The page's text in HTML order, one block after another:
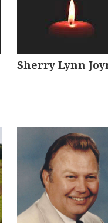
Sherry Lynn